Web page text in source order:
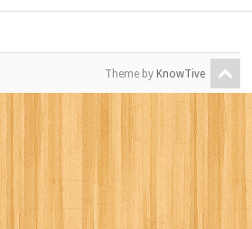
Theme by KnowTive